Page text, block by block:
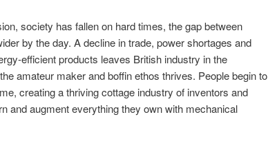
society has fallen on hard times, the gap between
by the day. A decline in trade, power shortages and
efficient products leaves British industry in the
amateur maker and boffin ethos thrives. People begin to
creating a thriving cottage industry of inventors and
and augment everything they own with mechanical